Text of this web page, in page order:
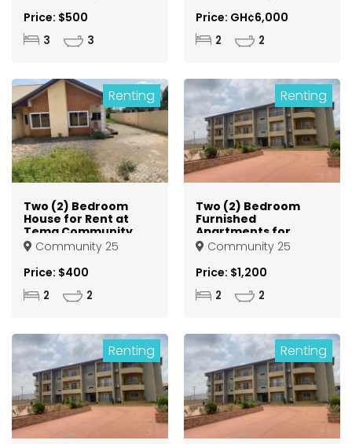
Price: $500
3 3
Price: GH¢6,000
2 2
Renting
Two (2) Bedroom
House for Rent at
Tema Community
25Community 25
Price: $400
2 2
Renting
Two (2) Bedroom
Furnished
Apartments for
Rent at Tema
Community 25
Community 25
Price: $1,200
2 2
Renting Renting